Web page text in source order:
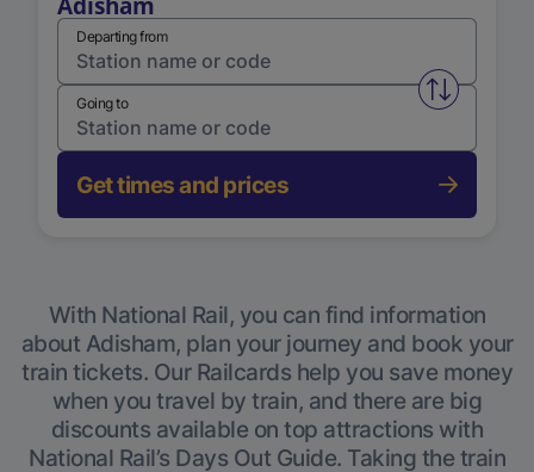
Departing from
Swap
Going to
Get times and prices
With National Rail, you can find information
about Adisham, plan your journey and book your
train tickets. Our Railcards help you save money
when you travel by train, and there are big
discounts available on top attractions with
National Rail’s Days Out Guide. Taking the train